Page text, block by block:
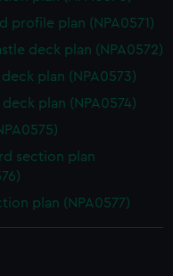
cookies to tailor our
embedded content
or opt-out at any time.
profile plan (NPA0571)
deck plan (NPA0572)
plan (NPA0573)
deck plan (NPA0574)
section plan
plan (NPA0577)